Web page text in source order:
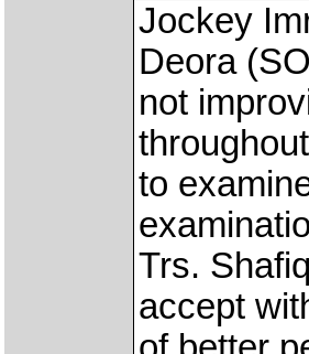
Jockey
Deora
not
to
Trs.
accept